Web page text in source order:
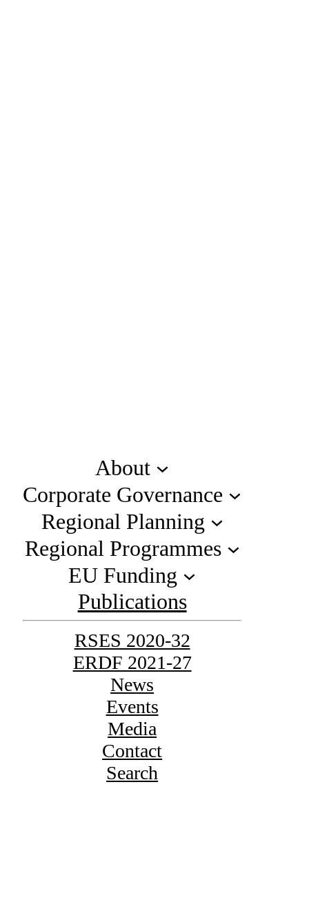
About
Corporate Governance
Regional Planning
Regional Programmes
EU Funding
Publications
RSES 2020-32
ERDF 2021-27
News
Events
Media
Contact
Search